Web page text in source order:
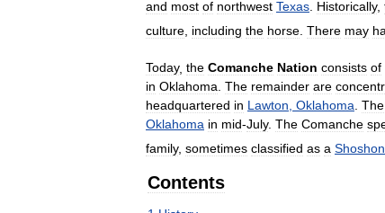
and most of northwest Texas Historically,
culture including the horse There may
Today, the Comanche Nation consists of
in Oklahoma. The remainder are
headquartered in Lawton, Oklahoma. The
Oklahoma in mid-July. The Comanche
family, sometimes classified as a
Contents